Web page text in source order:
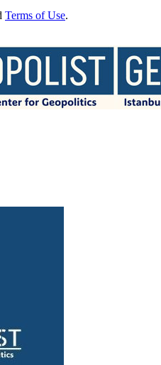
Terms of Use.